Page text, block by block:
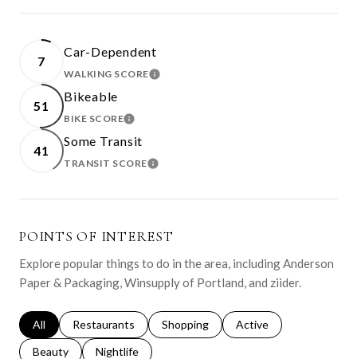
7
Car-Dependent
WALKING SCORELEARN MORE
51
Bikeable
BIKE SCORELEARN MORE
41
Some Transit
TRANSIT SCORELEARN MORE
POINTS OF INTEREST
Explore popular things to do in the area, including Anderson
Paper & Packaging, Winsupply of Portland, and ziider.
Search businesses related to
All Search businesses related to
Restaurants Search businesses related to
Shopping Search businesses
Active
Search businesses related to
Beauty Search businesses related to
Nightlife